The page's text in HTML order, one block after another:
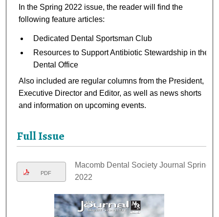
In the Spring 2022 issue, the reader will find the
following feature articles:
Dedicated Dental Sportsman Club
Resources to Support Antibiotic Stewardship in the
Dental Office
Also included are regular columns from the President,
Executive Director and Editor, as well as news shorts
and information on upcoming events.
Full Issue
PDF
Macomb Dental Society Journal Spring
2022